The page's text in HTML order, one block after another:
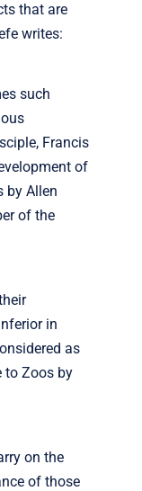
that are
writes:
such
Francis
of
by Allen
of the
in
as
to Zoos by
on the
of those